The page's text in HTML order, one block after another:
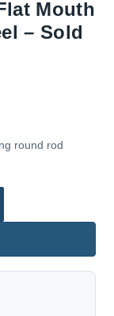
Mouth
– Sold
round rod